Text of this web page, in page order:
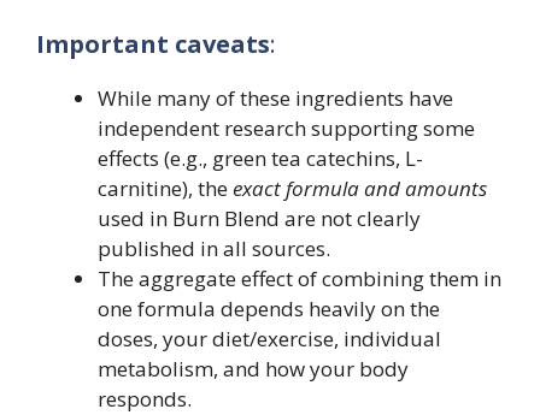
Important caveats:
While many of these ingredients have
independent research supporting some
effects (e.g., green tea catechins, L-
carnitine), theexact formula and amounts
used in Burn Blend are not clearly
published in all sources.
The aggregate effect of combining them in
one formula depends heavily on the
doses, your diet/exercise, individual
metabolism, and how your body
responds.